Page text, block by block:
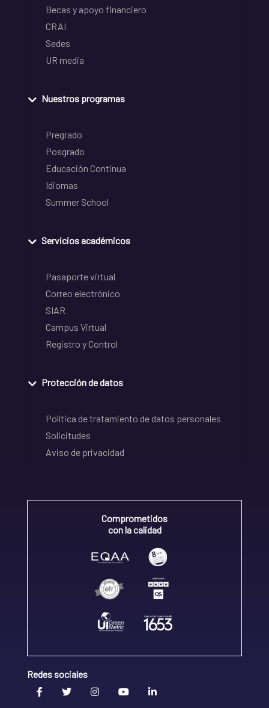
Becas y apoyo financiero
CRAI
Sedes
UR media
Nuestros programas
Pregrado
Posgrado
Educación Continua
Idiomas
Summer School
Servicios académicos
Pasaporte virtual
Correo electrónico
SIAR
Campus Virtual
Registro y Control
Protección de datos
Política de tratamiento de datos personales
Solicitudes
Aviso de privacidad
Comprometidos
con la calidad
Redes sociales